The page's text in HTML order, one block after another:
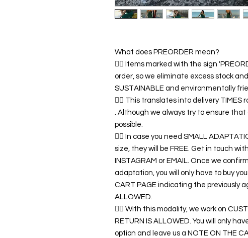
What does PREORDER mean?
👉🏿 Items marked with the sign
order, so we eliminate excess stock
SUSTAINABLE and environmentally
👉🏿 This translates into delivery TIMES
. Although we always try to ensure
possible.
👉🏿 In case you need SMALL
size, they will be FREE. Get in touch
INSTAGRAM or EMAIL. Once we
adaptation, you will only have to buy
CART PAGE indicating the previously
ALLOWED.
👉🏿 With this modality, we work on
RETURN IS ALLOWED. You will only
option and leave us a NOTE ON THE